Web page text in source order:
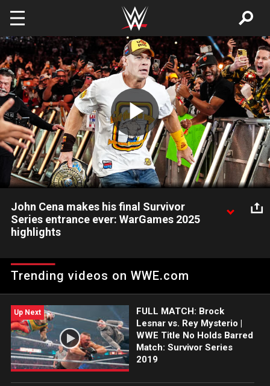
Skip to main content
Play
Video
John Cena makes his final Survivor
Series entrance ever: WarGames 2025
highlights
Intercontinental Champion John Cena makes his final Survivor
Series entrance to a raucous crowd at Petco Park in San
Trending videos on WWE.com
Up Next
FULL MATCH: Brock
Lesnar vs. Rey Mysterio |
WWE Title No Holds Barred
Match: Survivor Series
2019